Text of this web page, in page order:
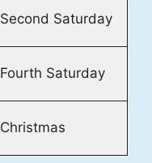
Second Saturday
Fourth Saturday
Christmas